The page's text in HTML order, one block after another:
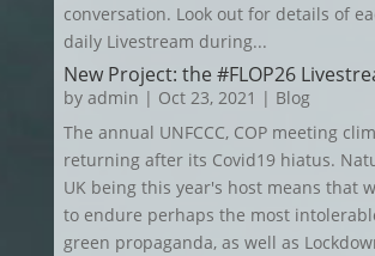
conversation. Look out for details of
daily Livestream during...
New Project: the #FLOP26
by admin | Oct 23, 2021 | Blog
The annual UNFCCC, COP meeting
returning after its Covid19 hiatus.
UK being this year's host means that
to endure perhaps the most
green propaganda, as well as